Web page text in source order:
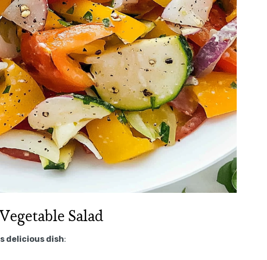
Salad
delicious dish: